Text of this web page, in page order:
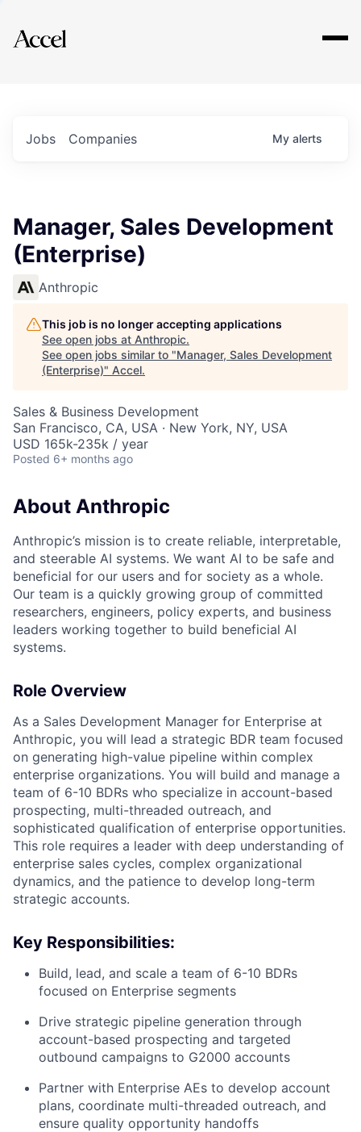
Explore
Jobs Companies My alerts
Manager, Sales Development
(Enterprise)
Anthropic
This job is no longer accepting applications
See open jobs at Anthropic.
See open jobs similar to "Manager, Sales Development
(Enterprise)" Accel.
Sales & Business Development
San Francisco, CA, USA · New York, NY, USA
USD 165k-235k / year
Posted 6+ months ago
About Anthropic
Anthropic’s mission is to create reliable, interpretable,
and steerable AI systems. We want AI to be safe and
beneficial for our users and for society as a whole.
Our team is a quickly growing group of committed
researchers, engineers, policy experts, and business
leaders working together to build beneficial AI
systems.
Role Overview
As a Sales Development Manager for Enterprise at
Anthropic, you will lead a strategic BDR team focused
on generating high-value pipeline within complex
enterprise organizations. You will build and manage a
team of 6-10 BDRs who specialize in account-based
prospecting, multi-threaded outreach, and
sophisticated qualification of enterprise opportunities.
This role requires a leader with deep understanding of
enterprise sales cycles, complex organizational
dynamics, and the patience to develop long-term
strategic accounts.
Key Responsibilities:
Build, lead, and scale a team of 6-10 BDRs
focused on Enterprise segments
Drive strategic pipeline generation through
account-based prospecting and targeted
outbound campaigns to G2000 accounts
Partner with Enterprise AEs to develop account
plans, coordinate multi-threaded outreach, and
ensure quality opportunity handoffs